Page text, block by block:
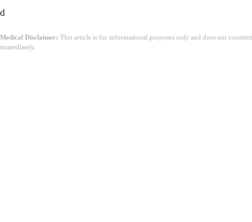
d
Medical Disclaimer: This article is for informational purposes only and does not
immediately.